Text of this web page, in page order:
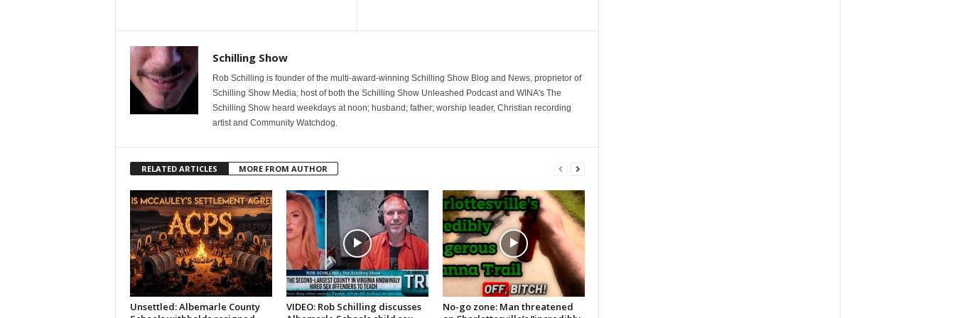
Schilling Show
Rob Schilling is founder of the multi-award-winning Schilling Show Blog and News, proprietor of
Schilling Show Media; host of both the Schilling Show Unleashed Podcast and WINA's The
Schilling Show heard weekdays at noon; husband; father; worship leader, Christian recording
artist and Community Watchdog.
RELATED ARTICLES MORE FROM AUTHOR
Unsettled: Albemarle County
VIDEO: Rob Schilling discusses
No-go zone: Man threatened